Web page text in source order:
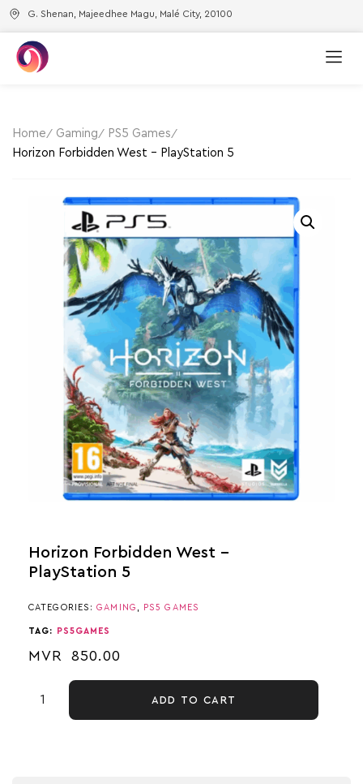
G. Shenan, Majeedhee Magu, Malé City, 20100
Home Gaming
PS5 Games
Horizon Forbidden West – PlayStation 5
Horizon Forbidden West –
PlayStation 5
CATEGORIES:GAMING PS5 GAMES
TAG: PS5GAMES
MVR 850.00
ADD TO CART